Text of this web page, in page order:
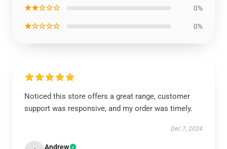
★★☆☆☆ 0%
★☆☆☆☆ 0%
Noticed this store offers a great range, customer
support was responsive, and my order was timely.
Dec 7, 2024
Andrew